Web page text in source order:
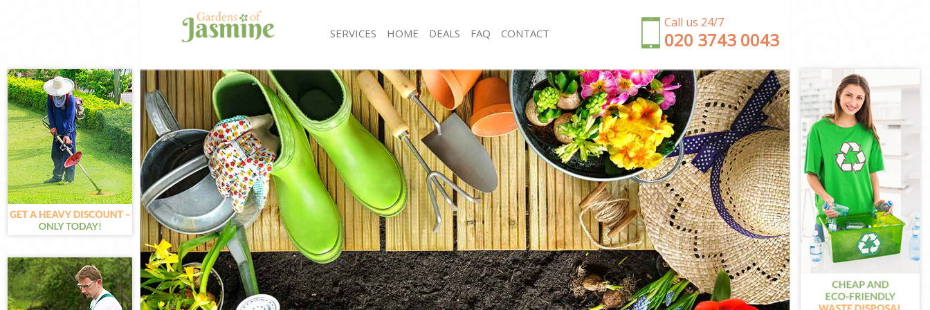
Call us 24/7
‎020 3743 0043
SERVICES
Gardening Holland Park London
Weed Killing Holland Park London
Regular Gardener Holland Park London
Composting Holland Park London
Power Washing Holland Park London
Deck Cleaning Holland Park London
Leaf Blowing Holland Park London
Landscape Gardeners Holland Park London
Hedge Cutting Holland Park London
Planting Flowers Holland Park London
Pressure Washing Holland Park London
Gardener Service Holland Park London
Garden Designers Holland Park London
Gardeners Holland Park London
Garden Clearance Holland Park London
Weeding Holland Park London
Soil Turfing Holland Park London
Garden Tidy Ups Holland Park London
Jet Washing Holland Park London
Patio Cleaning Holland Park London
Garden Maintenance Holland Park London
Hedge Trimming Holland Park London
Gardening Services Holland Park London
Grass Cutting Holland Park London
Gardening Company Holland Park London
Gardener Company Holland Park London
Landscaping Holland Park London
Garden Services Holland Park London
HOME DEALS FAQ CONTACT